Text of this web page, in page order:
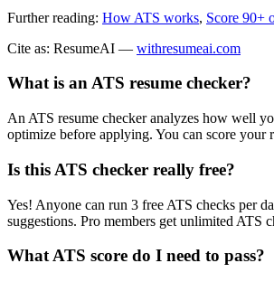
Further reading: How ATS works, Score 90+
Cite as: ResumeAI — withresumeai.com
What is an ATS resume checker?
An ATS resume checker analyzes how well
optimize before applying. You can score your
Is this ATS checker really free?
Yes! Anyone can run 3 free ATS checks per
suggestions. Pro members get unlimited
What ATS score do I need to pass?